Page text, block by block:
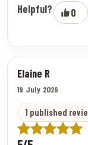
Helpful? 0
Elaine R
19 July 2026
1 published